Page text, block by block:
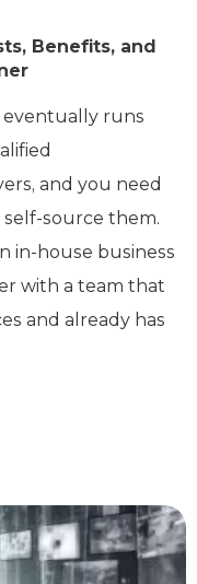
Benefits, and
runs
and you need
source them.
in-house business
with a team that
and already has